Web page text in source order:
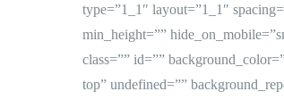
type=”1_1″ layout=”1_1″
min_height=””
class=”” id=””
top” undefined=””